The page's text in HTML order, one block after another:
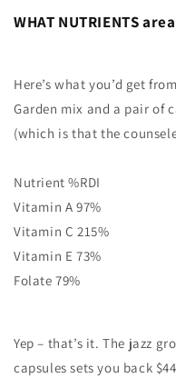
WHAT NUTRIENTS
Here’s what you’d get
Garden mix and a pair of
(which is that the
Nutrient %RDI
Vitamin A 97%
Vitamin C 215%
Vitamin E 73%
Folate 79%
Yep – that’s it. The jazz
capsules sets you back